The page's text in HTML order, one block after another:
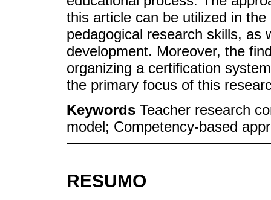
this article can be utilized in
pedagogical research skills, as
development. Moreover, the
organizing a certification
the primary focus of this
Keywords Teacher research
model; Competency-based
RESUMO